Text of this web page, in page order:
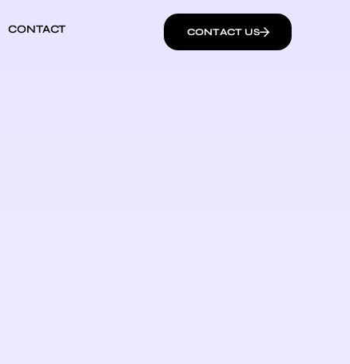
CONTACT CONTACT US